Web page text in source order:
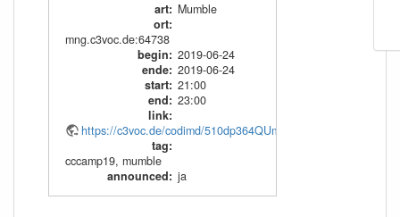
art: Mumble
ort:
mng.c3voc.de:64738
begin: 2019-06-24
ende: 2019-06-24
start: 21:00
end: 23:00
link:
https://c3voc.de/codimd/510dp364QUmSW3v58NyiOw
tag:
cccamp19, mumble
announced: ja